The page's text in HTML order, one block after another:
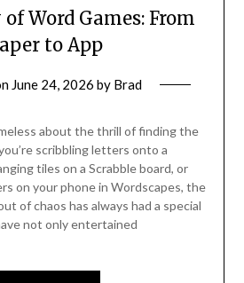
Word Games: From
to App
June 24, 2026 by Brad
about the thrill of finding the
scribbling letters onto a
tiles on a Scrabble board, or
on your phone in Wordscapes, the
of chaos has always had a special
not only entertained